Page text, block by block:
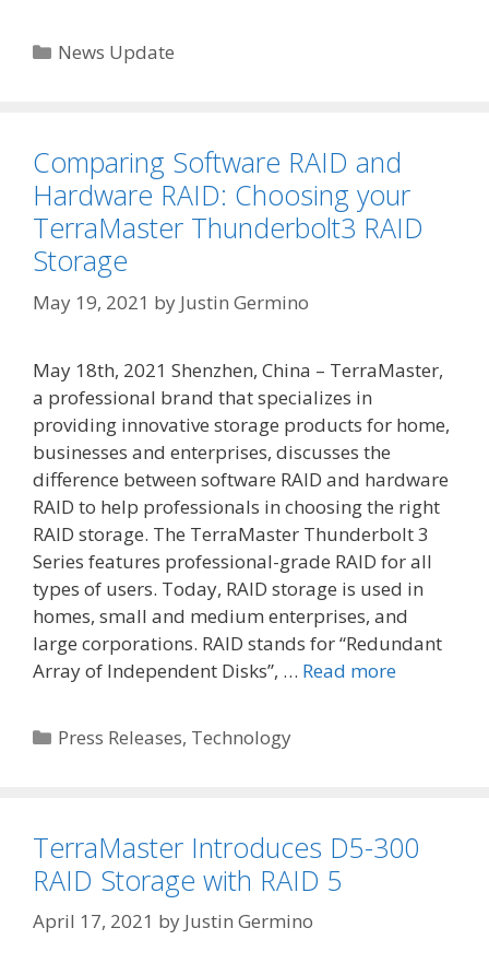
Categories
News Update
Comparing Software RAID and
Hardware RAID: Choosing your
TerraMaster Thunderbolt3 RAID
Storage
May 19, 2021 by Justin Germino
May 18th, 2021 Shenzhen, China – TerraMaster,
a professional brand that specializes in
providing innovative storage products for home,
businesses and enterprises, discusses the
difference between software RAID and hardware
RAID to help professionals in choosing the right
RAID storage. The TerraMaster Thunderbolt 3
Series features professional-grade RAID for all
types of users. Today, RAID storage is used in
homes, small and medium enterprises, and
large corporations. RAID stands for “Redundant
Array of Independent Disks”, … Read more
Categories
Press Releases, Technology
TerraMaster Introduces D5-300
RAID Storage with RAID 5
April 17, 2021 by Justin Germino